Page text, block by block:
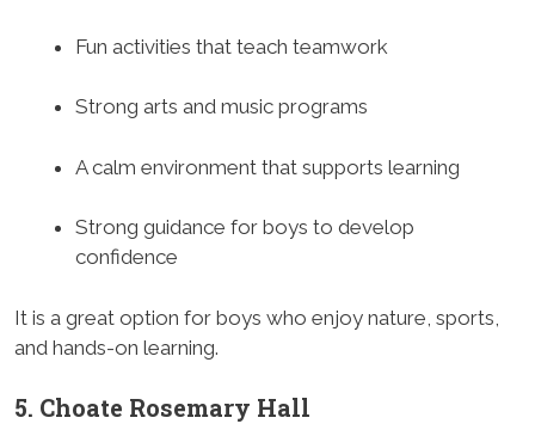
Fun activities that teach teamwork
Strong arts and music programs
A calm environment that supports learning
Strong guidance for boys to develop
confidence
It is a great option for boys who enjoy nature, sports,
and hands-on learning.
5. Choate Rosemary Hall